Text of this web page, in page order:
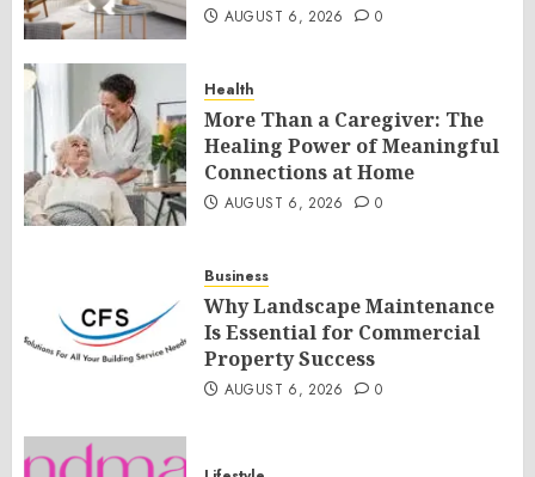
AUGUST 6, 2026 0
Health
More Than a Caregiver: The
Healing Power of Meaningful
Connections at Home
AUGUST 6, 2026 0
Business
Why Landscape Maintenance
Is Essential for Commercial
Property Success
AUGUST 6, 2026 0